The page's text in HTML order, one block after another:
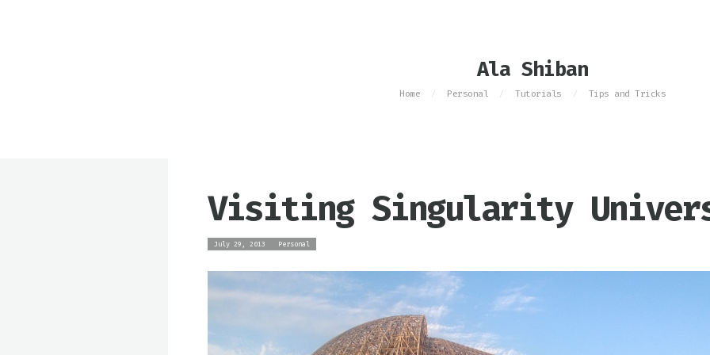
Ala Shiban
Home / Personal / Tutorials / Tips and Tricks
Visiting Singularity
July 29, 2013 Personal